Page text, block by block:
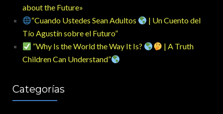
about the Future»
“Cuando Ustedes Sean Adultos
| Un Cuento del
Tío Agustín sobre el Futuro”
“Why Is the World the Way It Is?
| A Truth
Children Can Understand”
Categorías